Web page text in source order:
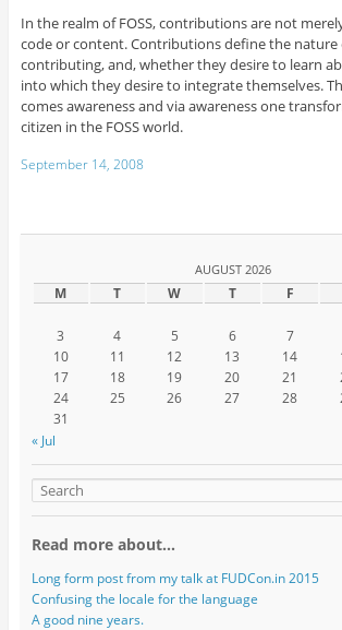
In the realm of FOSS, contributions are not
code or content. Contributions define the
contributing, and, whether they desire to learn
into which they desire to integrate themselves.
comes awareness and via awareness one
citizen in the FOSS world.
September 14, 2008
AUGUST 2026
M T W T F
3
4 5 6 7
10
11 12 13 14
17
18 19 20 21
24
25 26 27 28
31
« Jul
Read more about…
Long form post from my talk at FUDCon.in 2015
Confusing the locale for the language
A good nine years.